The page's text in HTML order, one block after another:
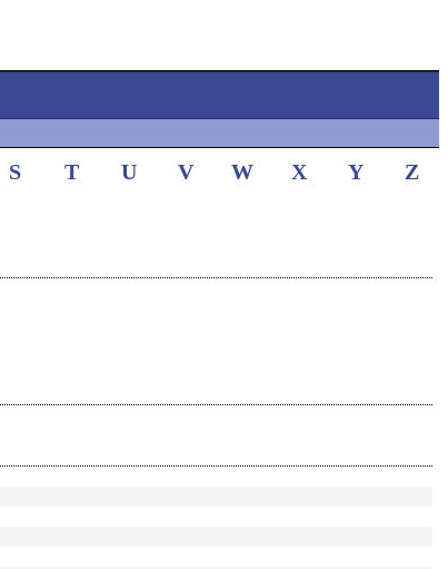
S T U V W X Y Z